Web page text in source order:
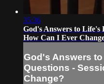
35:36
God's Answers to Life's
How Can I Ever
God's Answers
Questions -
Change?